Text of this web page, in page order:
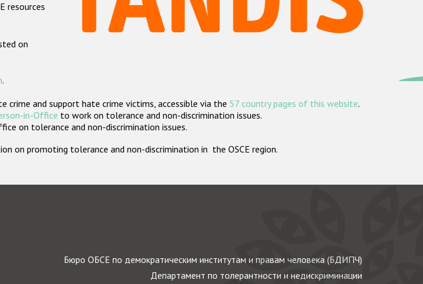
resources
on
.
and support hate crime victims, accessible via the 57 country pages of this website.
in-Office to work on tolerance and non-discrimination issues.
on tolerance and non-discrimination issues.
on promoting tolerance and non-discrimination in the OSCE region.
Бюро ОБСЕ по демократическим институтам и правам человека (БДИПЧ)
Департамент по толерантности и недискриминации